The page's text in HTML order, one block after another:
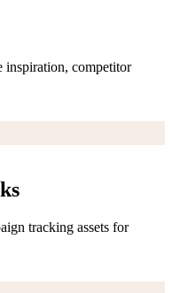
inspiration, competitor
tracking assets for